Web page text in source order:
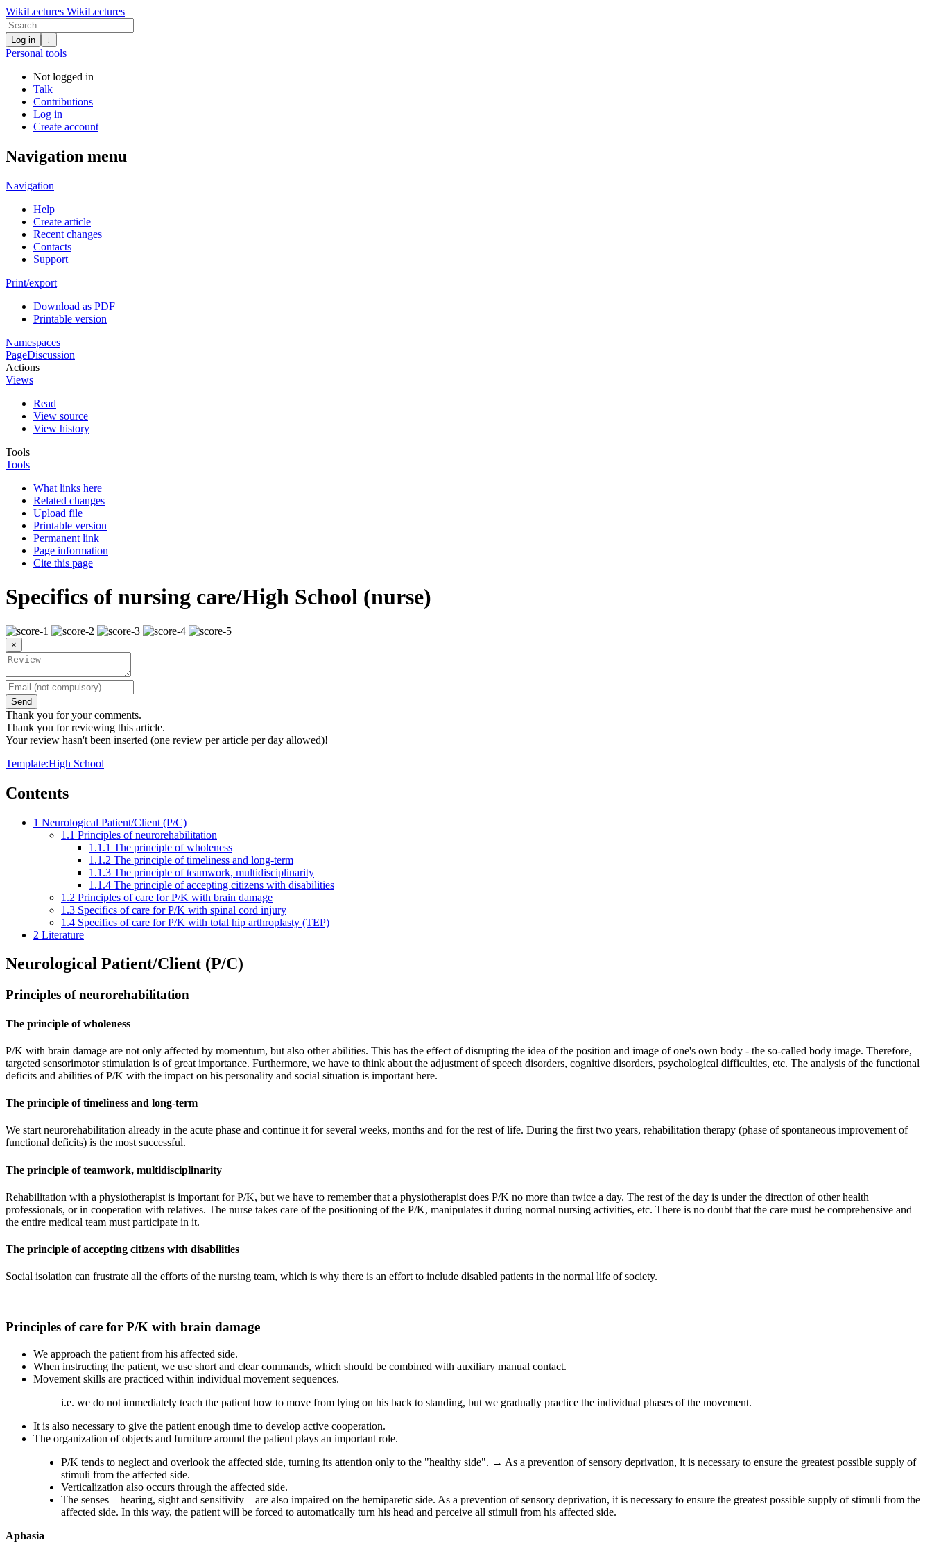
WikiLectures WikiLectures
Log in ↓
Personal tools
Not logged in
Talk
Contributions
Log in
Create account
Navigation menu
Navigation
Help
Create article
Recent changes
Contacts
Support
Print/export
Download as PDF
Printable version
Namespaces
PageDiscussion
Actions
Views
Read
View source
View history
Tools
Tools
What links here
Related changes
Upload file
Printable version
Permanent link
Page information
Cite this page
Specifics of nursing care/High School (nurse)
×
Send
Thank you for your comments.
Thank you for reviewing this article.
Your review hasn't been inserted (one review per article per day allowed)!
Template:High School
Contents
1 Neurological Patient/Client (P/C)
1.1 Principles of neurorehabilitation
1.1.1 The principle of wholeness
1.1.2 The principle of timeliness and long-term
1.1.3 The principle of teamwork, multidisciplinarity
1.1.4 The principle of accepting citizens with disabilities
1.2 Principles of care for P/K with brain damage
1.3 Specifics of care for P/K with spinal cord injury
1.4 Specifics of care for P/K with total hip arthroplasty (TEP)
2 Literature
Neurological Patient/Client (P/C)
Principles of neurorehabilitation
The principle of wholeness
P/K with brain damage are not only affected by momentum, but also other abilities. This has the effect of disrupting the idea of ​​the position and image of one's own body - the so-called body image. Therefore,
targeted sensorimotor stimulation is of great importance. Furthermore, we have to think about the adjustment of speech disorders, cognitive disorders, psychological difficulties, etc. The analysis of the functional
deficits and abilities of P/K with the impact on his personality and social situation is important here.
The principle of timeliness and long-term
We start neurorehabilitation already in the acute phase and continue it for several weeks, months and for the rest of life. During the first two years, rehabilitation therapy (phase of spontaneous improvement of
functional deficits) is the most successful.
The principle of teamwork, multidisciplinarity
Rehabilitation with a physiotherapist is important for P/K, but we have to remember that a physiotherapist does P/K no more than twice a day. The rest of the day is under the direction of other health
professionals, or in cooperation with relatives. The nurse takes care of the positioning of the P/K, manipulates it during normal nursing activities, etc. There is no doubt that the care must be comprehensive and
the entire medical team must participate in it.
The principle of accepting citizens with disabilities
Social isolation can frustrate all the efforts of the nursing team, which is why there is an effort to include disabled patients in the normal life of society.
Principles of care for P/K with brain damage
We approach the patient from his affected side.
When instructing the patient, we use short and clear commands, which should be combined with auxiliary manual contact.
Movement skills are practiced within individual movement sequences.
i.e. we do not immediately teach the patient how to move from lying on his back to standing, but we gradually practice the individual phases of the movement.
It is also necessary to give the patient enough time to develop active cooperation.
The organization of objects and furniture around the patient plays an important role.
P/K tends to neglect and overlook the affected side, turning its attention only to the "healthy side". → As a prevention of sensory deprivation, it is necessary to ensure the greatest possible supply of
stimuli from the affected side.
Verticalization also occurs through the affected side.
The senses – hearing, sight and sensitivity – are also impaired on the hemiparetic side. As a prevention of sensory deprivation, it is necessary to ensure the greatest possible supply of stimuli from the
affected side. In this way, the patient will be forced to automatically turn his head and perceive all stimuli from his affected side.
Aphasia